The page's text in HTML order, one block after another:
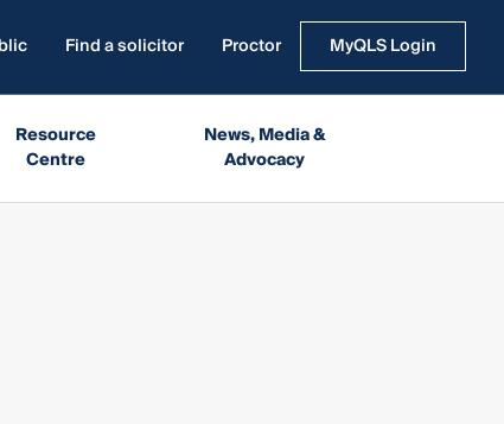
Find a solicitor Proctor MyQLS Login
Resource
Centre
News, Media &
Advocacy